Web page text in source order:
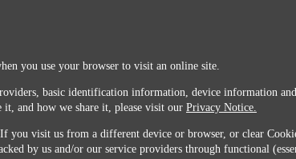
you use your browser to visit an online site.
basic identification information, device information
and how we share it, please visit our Privacy Notice.
visit us from a different device or browser, or clear
by us and/or our service providers through functional